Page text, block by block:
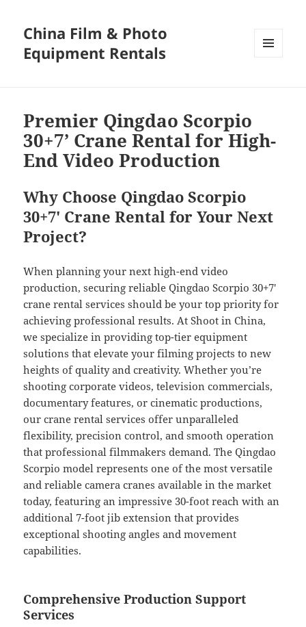
China Film & Photo
Equipment Rentals
Premier Qingdao Scorpio
30+7’ Crane Rental for High-
End Video Production
Why Choose Qingdao Scorpio
30+7′ Crane Rental for Your Next
Project?
When planning your next high-end video
production, securing reliable Qingdao Scorpio 30+7′
crane rental services should be your top priority for
achieving professional results. At Shoot in China,
we specialize in providing top-tier equipment
solutions that elevate your filming projects to new
heights of quality and creativity. Whether you’re
shooting corporate videos, television commercials,
documentary features, or cinematic productions,
our crane rental services offer unparalleled
flexibility, precision control, and smooth operation
that professional filmmakers demand. The Qingdao
Scorpio model represents one of the most versatile
and reliable camera cranes available in the market
today, featuring an impressive 30-foot reach with an
additional 7-foot jib extension that provides
exceptional shooting angles and movement
capabilities.
Comprehensive Production Support
Services